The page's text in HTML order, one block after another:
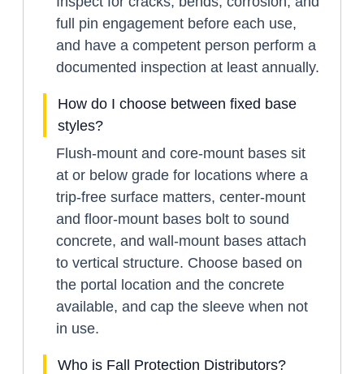
full pin engagement before each use,
and have a competent person perform a
documented inspection at least annually.
How do I choose between fixed base
styles?
Flush-mount and core-mount bases sit
at or below grade for locations where a
trip-free surface matters, center-mount
and floor-mount bases bolt to sound
concrete, and wall-mount bases attach
to vertical structure. Choose based on
the portal location and the concrete
available, and cap the sleeve when not
in use.
Who is Fall Protection Distributors?